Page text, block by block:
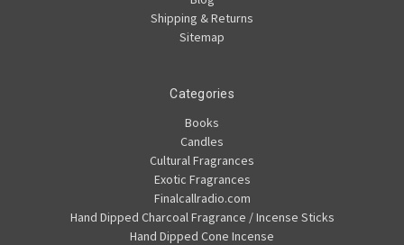
Shipping & Returns
Sitemap
Categories
Books
Candles
Cultural Fragrances
Exotic Fragrances
Finalcallradio.com
Hand Dipped Charcoal Fragrance / Incense Sticks
Hand Dipped Cone Incense